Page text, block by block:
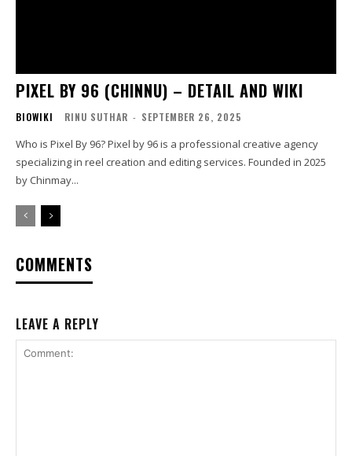
PIXEL BY 96 (CHINNU) – DETAIL AND WIKI
BIOWIKI RINU SUTHAR - SEPTEMBER 26, 2025
Who is Pixel By 96? Pixel by 96 is a professional creative agency
specializing in reel creation and editing services. Founded in 2025
by Chinmay...
COMMENTS
LEAVE A REPLY